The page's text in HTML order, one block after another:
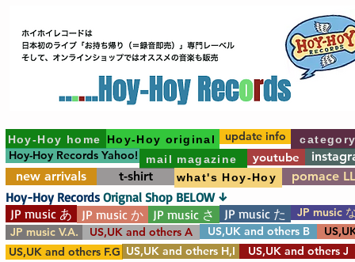
Hoy-Hoy home Hoy-Hoy original
Hoy-Hoy Records Yahoo! mail magazine youtube
new arrivals
t-shirt what's Hoy-Hoy pomace
update info
JP music あ JP music か JP music さ JP music た
JP music
JP music V.A.
US,UK and others A US,UK and others B
US,UK and others F.G US,UK and others H,I
US,UK and others J
Hoy-Hoy Records Orignal Shop BELOW ↓